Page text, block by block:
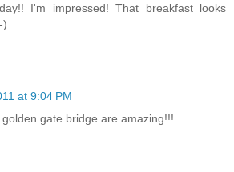
I'm impressed! That breakfast looks
)
at 9:04 PM
gate bridge are amazing!!!